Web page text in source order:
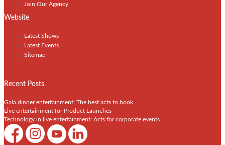
Join Our Agency
Website
Latest Shows
Latest Events
Sitemap
Recent Posts
Gala dinner entertainment: The best acts to book
Live entertainment for Product Launches
Technology in live entertainment: Acts for corporate events